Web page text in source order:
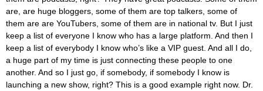
are, are huge bloggers, some of them are top talkers, some of
them are are YouTubers, some of them are in national tv. But I just
keep a list of everyone I know who has a large platform. And then I
keep a list of everybody I know who’s like a VIP guest. And all I do,
a huge part of my time is just connecting these people to one
another. And so I just go, if somebody, if somebody I know is
launching a new show, right? This is a good example right now. Dr.